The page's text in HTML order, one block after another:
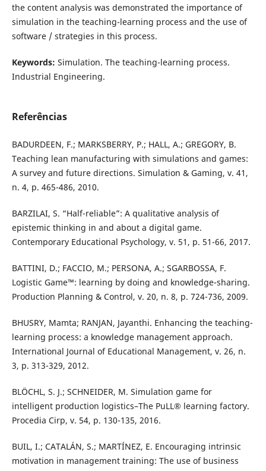
the content analysis was demonstrated the importance of
simulation in the teaching-learning process and the use of
software / strategies in this process.
Keywords: Simulation. The teaching-learning process.
Industrial Engineering.
Referências
BADURDEEN, F.; MARKSBERRY, P.; HALL, A.; GREGORY, B.
Teaching lean manufacturing with simulations and games:
A survey and future directions. Simulation & Gaming, v. 41,
n. 4, p. 465-486, 2010.
BARZILAI, S. “Half-reliable”: A qualitative analysis of
epistemic thinking in and about a digital game.
Contemporary Educational Psychology, v. 51, p. 51-66, 2017.
BATTINI, D.; FACCIO, M.; PERSONA, A.; SGARBOSSA, F.
Logistic Game™: learning by doing and knowledge-sharing.
Production Planning & Control, v. 20, n. 8, p. 724-736, 2009.
BHUSRY, Mamta; RANJAN, Jayanthi. Enhancing the teaching-
learning process: a knowledge management approach.
International Journal of Educational Management, v. 26, n.
3, p. 313-329, 2012.
BLÖCHL, S. J.; SCHNEIDER, M. Simulation game for
intelligent production logistics–The PuLL® learning factory.
Procedia Cirp, v. 54, p. 130-135, 2016.
BUIL, I.; CATALÁN, S.; MARTÍNEZ, E. Encouraging intrinsic
motivation in management training: The use of business